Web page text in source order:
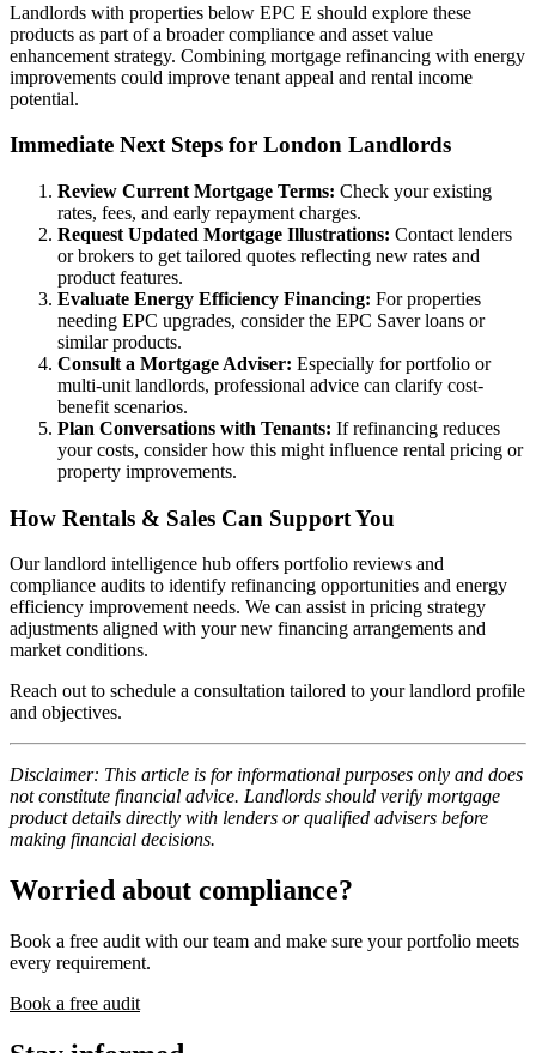
Landlords with properties below EPC E should explore these
products as part of a broader compliance and asset value
enhancement strategy. Combining mortgage refinancing with energy
improvements could improve tenant appeal and rental income
potential.
Immediate Next Steps for London Landlords
Review Current Mortgage Terms: Check your existing
rates, fees, and early repayment charges.
Request Updated Mortgage Illustrations: Contact lenders
or brokers to get tailored quotes reflecting new rates and
product features.
Evaluate Energy Efficiency Financing: For properties
needing EPC upgrades, consider the EPC Saver loans or
similar products.
Consult a Mortgage Adviser: Especially for portfolio or
multi-unit landlords, professional advice can clarify cost-
benefit scenarios.
Plan Conversations with Tenants: If refinancing reduces
your costs, consider how this might influence rental pricing or
property improvements.
How Rentals & Sales Can Support You
Our landlord intelligence hub offers portfolio reviews and
compliance audits to identify refinancing opportunities and energy
efficiency improvement needs. We can assist in pricing strategy
adjustments aligned with your new financing arrangements and
market conditions.
Reach out to schedule a consultation tailored to your landlord profile
and objectives.
Disclaimer: This article is for informational purposes only and does
not constitute financial advice. Landlords should verify mortgage
product details directly with lenders or qualified advisers before
making financial decisions.
Worried about compliance?
Book a free audit with our team and make sure your portfolio meets
every requirement.
Book a free audit